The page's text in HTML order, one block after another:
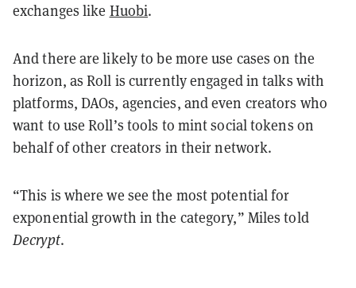
exchanges like Huobi.
And there are likely to be more use cases on the
horizon, as Roll is currently engaged in talks with
platforms, DAOs, agencies, and even creators who
want to use Roll’s tools to mint social tokens on
behalf of other creators in their network.
“This is where we see the most potential for
exponential growth in the category,” Miles told
Decrypt.